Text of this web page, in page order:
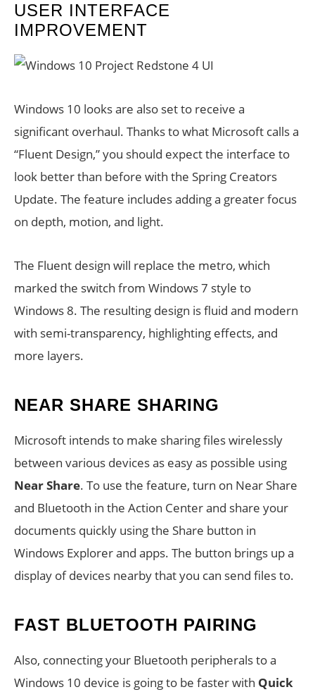
USER INTERFACE
IMPROVEMENT
Windows 10 looks are also set to receive a
significant overhaul. Thanks to what Microsoft calls a
“Fluent Design,” you should expect the interface to
look better than before with the Spring Creators
Update. The feature includes adding a greater focus
on depth, motion, and light.
The Fluent design will replace the metro, which
marked the switch from Windows 7 style to
Windows 8. The resulting design is fluid and modern
with semi-transparency, highlighting effects, and
more layers.
NEAR SHARE SHARING
Microsoft intends to make sharing files wirelessly
between various devices as easy as possible using
Near Share. To use the feature, turn on Near Share
and Bluetooth in the Action Center and share your
documents quickly using the Share button in
Windows Explorer and apps. The button brings up a
display of devices nearby that you can send files to.
FAST BLUETOOTH PAIRING
Also, connecting your Bluetooth peripherals to a
Windows 10 device is going to be faster with Quick